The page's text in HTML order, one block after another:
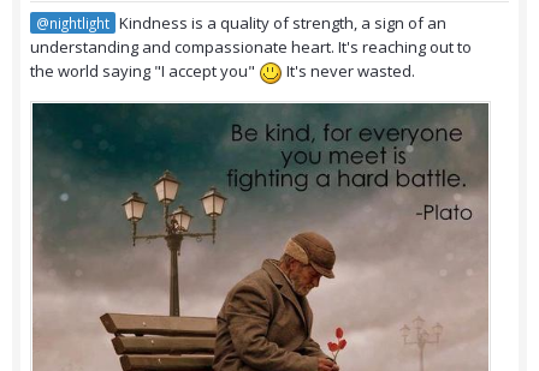
@nightlight Kindness is a quality of strength, a sign of an
understanding and compassionate heart. It's reaching out to
the world saying "I accept you"
It's never wasted.